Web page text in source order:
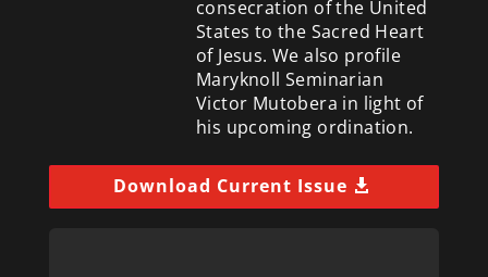
consecration of the United
States to the Sacred Heart
of Jesus. We also profile
Maryknoll Seminarian
Victor Mutobera in light of
his upcoming ordination.
Download Current Issue